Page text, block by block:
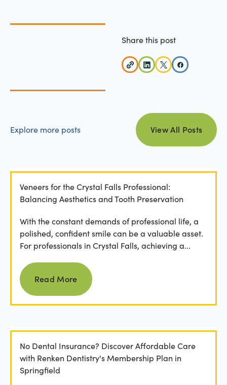
Share this post
Explore more posts
view all posts
View All Posts
Veneers for the Crystal Falls Professional:
Balancing Aesthetics and Tooth Preservation
With the constant demands of professional life, a
polished, confident smile can be a valuable asset.
For professionals in Crystal Falls, achieving a...
Read more
Read More
No Dental Insurance? Discover Affordable Care
with Renken Dentistry's Membership Plan in
Springfield